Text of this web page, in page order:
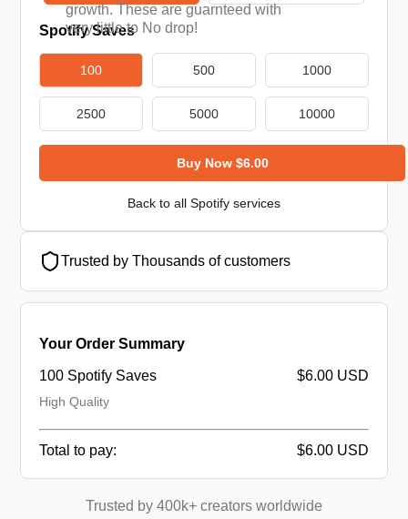
growth. These are guarnteed with
very little to No drop!
Spotify Saves
100 500 1000
2500 5000 10000
Buy Now $6.00
Back to all Spotify services
Trusted by Thousands of customers
Your Order Summary
100 Spotify Saves
High Quality
$6.00 USD
Total to pay: $6.00 USD
Trusted by 400k+ creators worldwide